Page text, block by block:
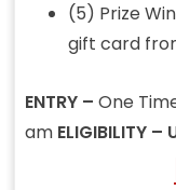
(5) Prize
gift card
ENTRY – One
am ELIGIBILITY –